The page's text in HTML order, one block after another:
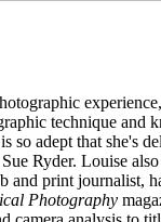
technique and
so adept that she's
Ryder. Louise
and print journalist,
Photography